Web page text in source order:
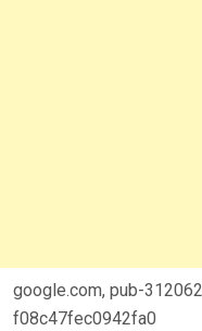
google.com, pub-
f08c47fec0942fa0